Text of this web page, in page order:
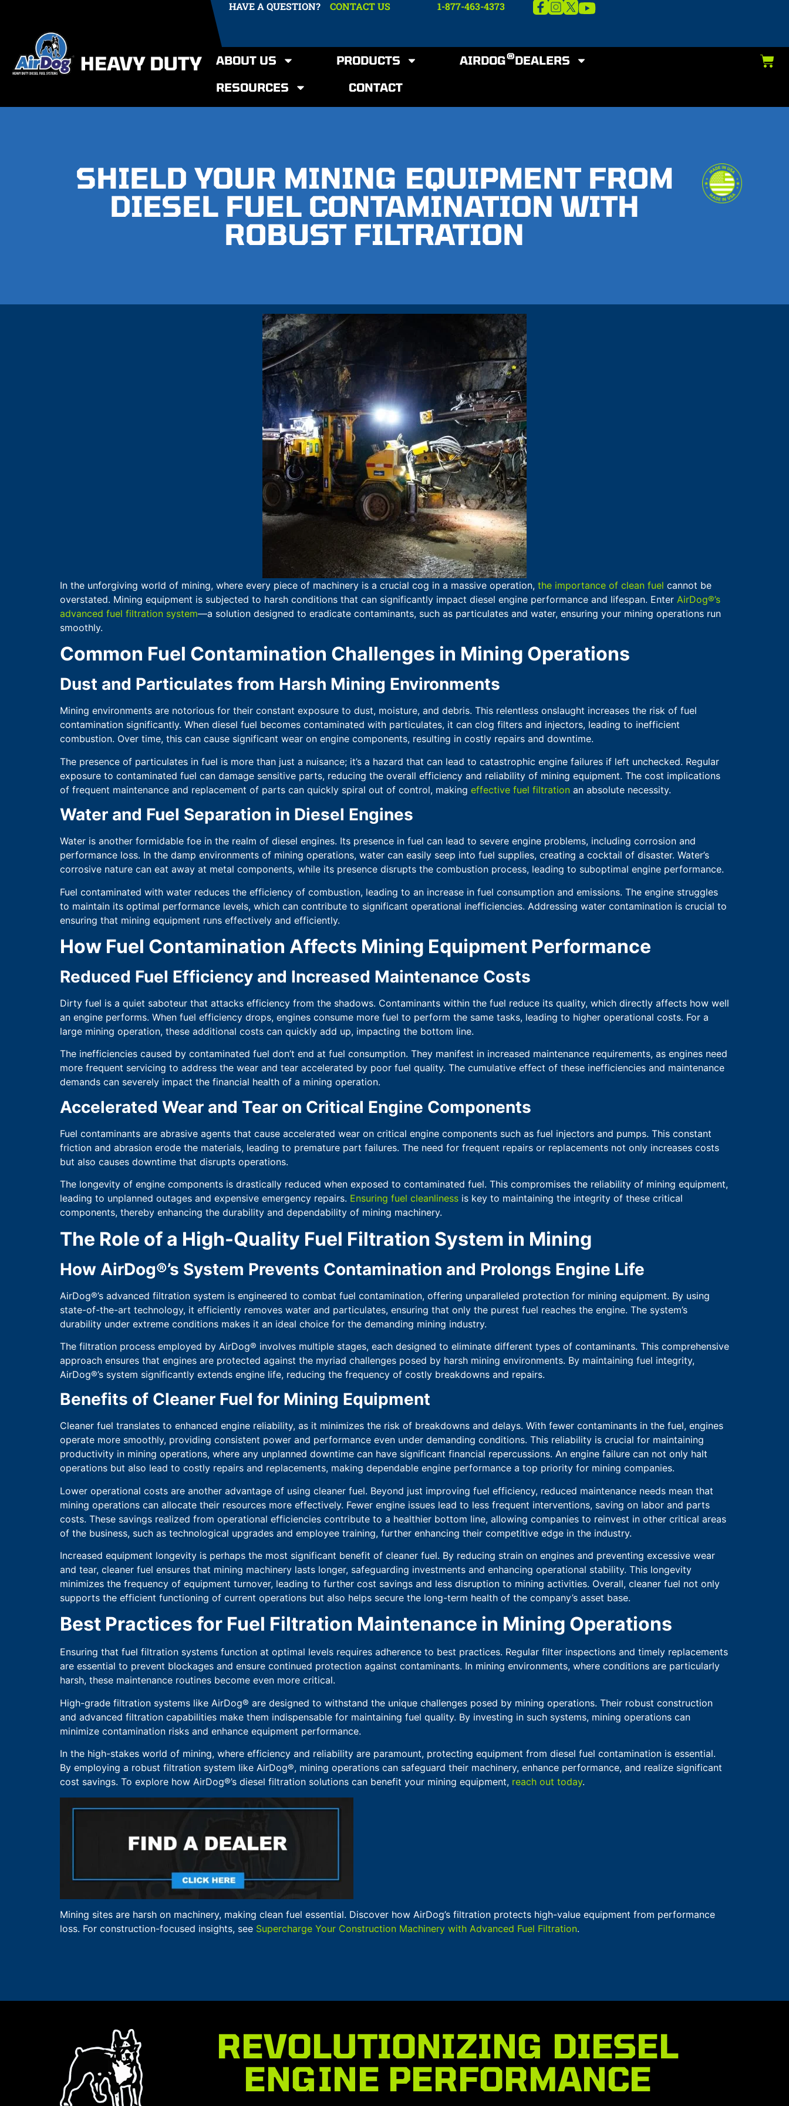
HAVE A QUESTION?CONTACT US 1-877-463-4373
ABOUT US PRODUCTS AIRDOG®DEALERS
RESOURCES
CONTACT
SHIELD YOUR MINING EQUIPMENT FROM
DIESEL FUEL CONTAMINATION WITH
ROBUST FILTRATION
In the unforgiving world of mining, where every piece of machinery is a crucial cog in a massive operation, the importance of clean fuel cannot be
overstated. Mining equipment is subjected to harsh conditions that can significantly impact diesel engine performance and lifespan. Enter AirDog®’s
advanced fuel filtration system—a solution designed to eradicate contaminants, such as particulates and water, ensuring your mining operations run
smoothly.
Common Fuel Contamination Challenges in Mining Operations
Dust and Particulates from Harsh Mining Environments
Mining environments are notorious for their constant exposure to dust, moisture, and debris. This relentless onslaught increases the risk of fuel
contamination significantly. When diesel fuel becomes contaminated with particulates, it can clog filters and injectors, leading to inefficient
combustion. Over time, this can cause significant wear on engine components, resulting in costly repairs and downtime.
The presence of particulates in fuel is more than just a nuisance; it’s a hazard that can lead to catastrophic engine failures if left unchecked. Regular
exposure to contaminated fuel can damage sensitive parts, reducing the overall efficiency and reliability of mining equipment. The cost implications
of frequent maintenance and replacement of parts can quickly spiral out of control, making effective fuel filtration an absolute necessity.
Water and Fuel Separation in Diesel Engines
Water is another formidable foe in the realm of diesel engines. Its presence in fuel can lead to severe engine problems, including corrosion and
performance loss. In the damp environments of mining operations, water can easily seep into fuel supplies, creating a cocktail of disaster. Water’s
corrosive nature can eat away at metal components, while its presence disrupts the combustion process, leading to suboptimal engine performance.
Fuel contaminated with water reduces the efficiency of combustion, leading to an increase in fuel consumption and emissions. The engine struggles
to maintain its optimal performance levels, which can contribute to significant operational inefficiencies. Addressing water contamination is crucial to
ensuring that mining equipment runs effectively and efficiently.
How Fuel Contamination Affects Mining Equipment Performance
Reduced Fuel Efficiency and Increased Maintenance Costs
Dirty fuel is a quiet saboteur that attacks efficiency from the shadows. Contaminants within the fuel reduce its quality, which directly affects how well
an engine performs. When fuel efficiency drops, engines consume more fuel to perform the same tasks, leading to higher operational costs. For a
large mining operation, these additional costs can quickly add up, impacting the bottom line.
The inefficiencies caused by contaminated fuel don’t end at fuel consumption. They manifest in increased maintenance requirements, as engines need
more frequent servicing to address the wear and tear accelerated by poor fuel quality. The cumulative effect of these inefficiencies and maintenance
demands can severely impact the financial health of a mining operation.
Accelerated Wear and Tear on Critical Engine Components
Fuel contaminants are abrasive agents that cause accelerated wear on critical engine components such as fuel injectors and pumps. This constant
friction and abrasion erode the materials, leading to premature part failures. The need for frequent repairs or replacements not only increases costs
but also causes downtime that disrupts operations.
The longevity of engine components is drastically reduced when exposed to contaminated fuel. This compromises the reliability of mining equipment,
leading to unplanned outages and expensive emergency repairs. Ensuring fuel cleanliness is key to maintaining the integrity of these critical
components, thereby enhancing the durability and dependability of mining machinery.
The Role of a High-Quality Fuel Filtration System in Mining
How AirDog®’s System Prevents Contamination and Prolongs Engine Life
AirDog®’s advanced filtration system is engineered to combat fuel contamination, offering unparalleled protection for mining equipment. By using
state-of-the-art technology, it efficiently removes water and particulates, ensuring that only the purest fuel reaches the engine. The system’s
durability under extreme conditions makes it an ideal choice for the demanding mining industry.
The filtration process employed by AirDog® involves multiple stages, each designed to eliminate different types of contaminants. This comprehensive
approach ensures that engines are protected against the myriad challenges posed by harsh mining environments. By maintaining fuel integrity,
AirDog®’s system significantly extends engine life, reducing the frequency of costly breakdowns and repairs.
Benefits of Cleaner Fuel for Mining Equipment
Cleaner fuel translates to enhanced engine reliability, as it minimizes the risk of breakdowns and delays. With fewer contaminants in the fuel, engines
operate more smoothly, providing consistent power and performance even under demanding conditions. This reliability is crucial for maintaining
productivity in mining operations, where any unplanned downtime can have significant financial repercussions. An engine failure can not only halt
operations but also lead to costly repairs and replacements, making dependable engine performance a top priority for mining companies.
Lower operational costs are another advantage of using cleaner fuel. Beyond just improving fuel efficiency, reduced maintenance needs mean that
mining operations can allocate their resources more effectively. Fewer engine issues lead to less frequent interventions, saving on labor and parts
costs. These savings realized from operational efficiencies contribute to a healthier bottom line, allowing companies to reinvest in other critical areas
of the business, such as technological upgrades and employee training, further enhancing their competitive edge in the industry.
Increased equipment longevity is perhaps the most significant benefit of cleaner fuel. By reducing strain on engines and preventing excessive wear
and tear, cleaner fuel ensures that mining machinery lasts longer, safeguarding investments and enhancing operational stability. This longevity
minimizes the frequency of equipment turnover, leading to further cost savings and less disruption to mining activities. Overall, cleaner fuel not only
supports the efficient functioning of current operations but also helps secure the long-term health of the company’s asset base.
Best Practices for Fuel Filtration Maintenance in Mining Operations
Ensuring that fuel filtration systems function at optimal levels requires adherence to best practices. Regular filter inspections and timely replacements
are essential to prevent blockages and ensure continued protection against contaminants. In mining environments, where conditions are particularly
harsh, these maintenance routines become even more critical.
High-grade filtration systems like AirDog® are designed to withstand the unique challenges posed by mining operations. Their robust construction
and advanced filtration capabilities make them indispensable for maintaining fuel quality. By investing in such systems, mining operations can
minimize contamination risks and enhance equipment performance.
In the high-stakes world of mining, where efficiency and reliability are paramount, protecting equipment from diesel fuel contamination is essential.
By employing a robust filtration system like AirDog®, mining operations can safeguard their machinery, enhance performance, and realize significant
cost savings. To explore how AirDog®’s diesel filtration solutions can benefit your mining equipment, reach out today.
Mining sites are harsh on machinery, making clean fuel essential. Discover how AirDog’s filtration protects high-value equipment from performance
loss. For construction-focused insights, see Supercharge Your Construction Machinery with Advanced Fuel Filtration.
REVOLUTIONIZING DIESEL
ENGINE PERFORMANCE